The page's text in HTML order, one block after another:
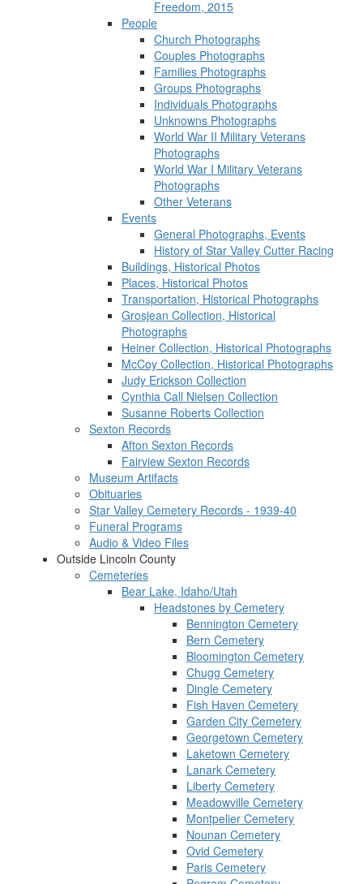
Freedom, 2015
People
Church Photographs
Couples Photographs
Families Photographs
Groups Photographs
Individuals Photographs
Unknowns Photographs
World War II Military Veterans
Photographs
World War I Military Veterans
Photographs
Other Veterans
Events
General Photographs, Events
History of Star Valley Cutter Racing
Buildings, Historical Photos
Places, Historical Photos
Transportation, Historical Photographs
Grosjean Collection, Historical
Photographs
Heiner Collection, Historical Photographs
McCoy Collection, Historical Photographs
Judy Erickson Collection
Cynthia Call Nielsen Collection
Susanne Roberts Collection
Sexton Records
Afton Sexton Records
Fairview Sexton Records
Museum Artifacts
Obituaries
Star Valley Cemetery Records - 1939-40
Funeral Programs
Audio & Video Files
Outside Lincoln County
Cemeteries
Bear Lake, Idaho/Utah
Headstones by Cemetery
Bennington Cemetery
Bern Cemetery
Bloomington Cemetery
Chugg Cemetery
Dingle Cemetery
Fish Haven Cemetery
Garden City Cemetery
Georgetown Cemetery
Laketown Cemetery
Lanark Cemetery
Liberty Cemetery
Meadowville Cemetery
Montpelier Cemetery
Nounan Cemetery
Ovid Cemetery
Paris Cemetery